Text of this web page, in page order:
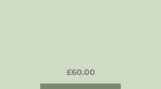
£60.00